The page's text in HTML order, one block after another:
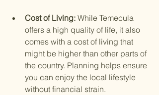
Cost of Living: While Temecula
offers a high quality of life, it also
comes with a cost of living that
might be higher than other parts of
the country. Planning helps ensure
you can enjoy the local lifestyle
without financial strain.